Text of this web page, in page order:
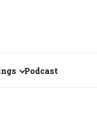
Podcast